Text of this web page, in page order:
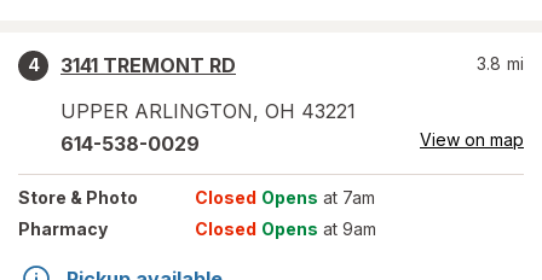
4
3141 TREMONT RD
UPPER ARLINGTON, OH 43221
3.8 mi
614-538-0029 View on map
Store & Photo Closed Opens at 7am
Pharmacy
Closed Opens at 9am